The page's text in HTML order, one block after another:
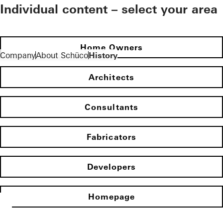
CompanyAbout SchücoHistory
Individual content – select your area
Home Owners
Architects
Consultants
Fabricators
Developers
Homepage